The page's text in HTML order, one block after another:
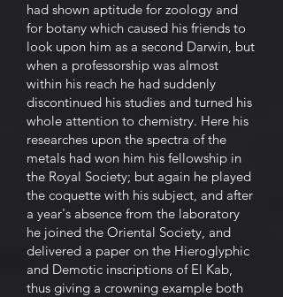
had shown aptitude for zoology and
for botany which caused his friends to
look upon him as a second Darwin, but
when a professorship was almost
within his reach he had suddenly
discontinued his studies and turned his
whole attention to chemistry. Here his
researches upon the spectra of the
metals had won him his fellowship in
the Royal Society; but again he played
the coquette with his subject, and after
a year's absence from the laboratory
he joined the Oriental Society, and
delivered a paper on the Hieroglyphic
and Demotic inscriptions of El Kab,
thus giving a crowning example both